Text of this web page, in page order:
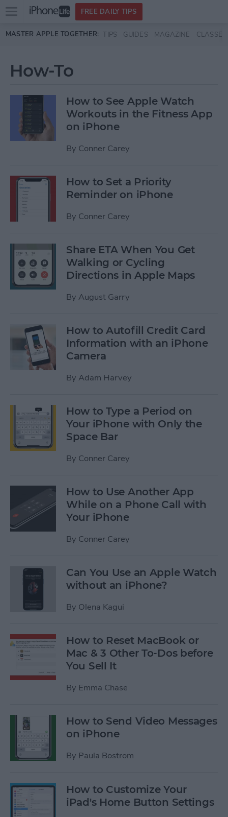
Skip to main content
Open
menu
FREE DAILY TIPS
MASTER APPLE TOGETHER: TIPS GUIDES MAGAZINE CLASSES
How-To
How to See Apple Watch
Workouts in the Fitness App
on iPhone
By Conner Carey
How to Set a Priority
Reminder on iPhone
By Conner Carey
Share ETA When You Get
Walking or Cycling
Directions in Apple Maps
By August Garry
How to Autofill Credit Card
Information with an iPhone
Camera
By Adam Harvey
How to Type a Period on
Your iPhone with Only the
Space Bar
By Conner Carey
How to Use Another App
While on a Phone Call with
Your iPhone
By Conner Carey
Can You Use an Apple Watch
without an iPhone?
By Olena Kagui
How to Reset MacBook or
Mac & 3 Other To-Dos before
You Sell It
By Emma Chase
How to Send Video Messages
on iPhone
By Paula Bostrom
How to Customize Your
iPad's Home Button Settings